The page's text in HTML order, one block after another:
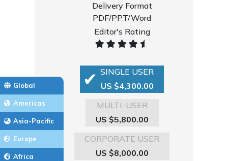
Global
Americas
Asia-Pacific
Europe
Africa
Delivery Format
PDF/PPT/Word
Editor's Rating
SINGLE USER
US $4,300.00
MULTI-USER
US $5,800.00
CORPORATE USER
US $8,000.00